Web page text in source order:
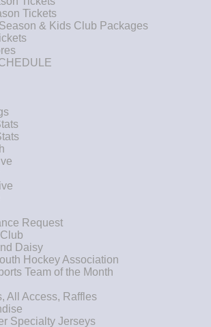
Tickets
& Kids Club Packages
Request
Daisy
Hockey Association
Team of the Month
All Access, Raffles
Specialty Jerseys